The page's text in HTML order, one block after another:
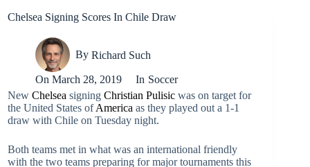
Chelsea Signing Scores In Chile Draw
By Richard Such
On March 28, 2019 In Soccer
New Chelsea signing Christian Pulisic was on target for
the United States ofAmerica as they played out a 1-1
draw with Chile on Tuesday night.
Both teams met in what was an international friendly
with the two teams preparing for major tournaments this